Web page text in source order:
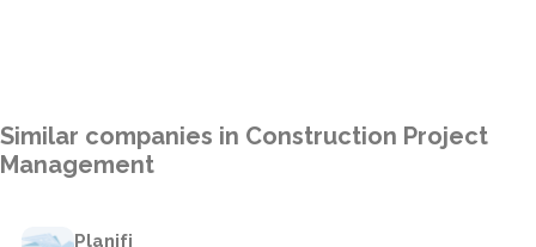
Similar companies in Construction Project
Management
Planifi